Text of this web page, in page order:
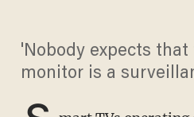
'Nobody expects
monitor is a